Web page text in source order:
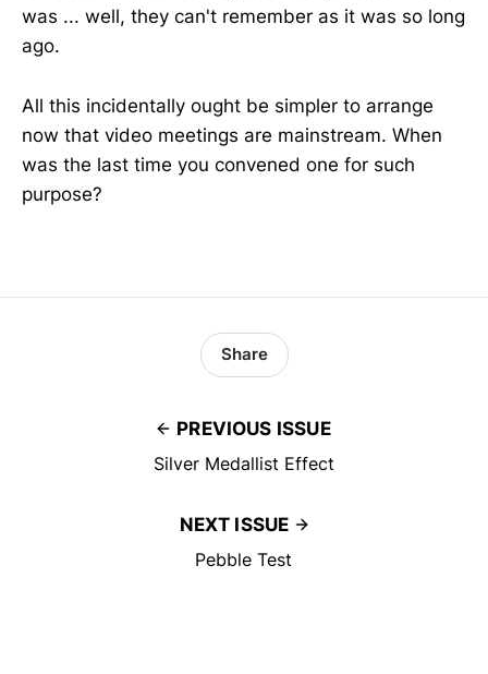
was ... well, they can't remember as it was so long
ago.
All this incidentally ought be simpler to arrange
now that video meetings are mainstream. When
was the last time you convened one for such
purpose?
PREVIOUS ISSUE
Silver Medallist Effect
Share
NEXT ISSUE
Pebble Test